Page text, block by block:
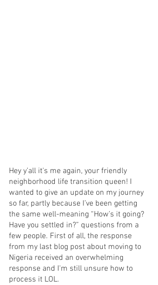
Hey y’all it's me again, your friendly
neighborhood life transition queen! I
wanted to give an update on my journey
so far, partly because I’ve been getting
the same well-meaning “How’s it going?
Have you settled in?” questions from a
few people. First of all, the response
from my last blog post about moving to
Nigeria received an overwhelming
response and I'm still unsure how to
process it LOL.